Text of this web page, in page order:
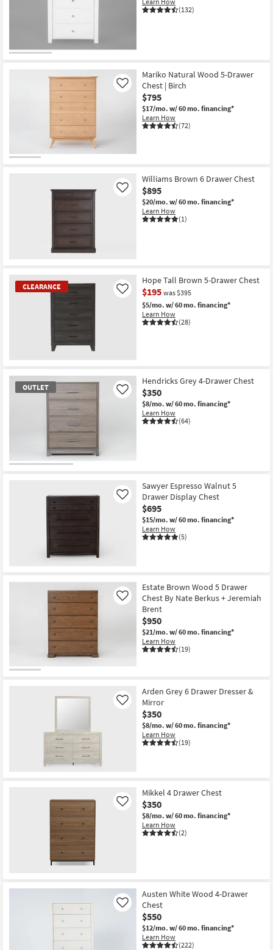
(132)
Mariko Natural Wood 5-Drawer
Chest | Birch
$795
$17/mo. w/ 60 mo. financing*
Learn How
(72)
Like
Williams Brown 6 Drawer Chest
$895
$20/mo. w/ 60 mo. financing*
Learn How
(1)
Like
CLEARANCE
Item
Hope Tall Brown 5-Drawer Chest
$195 was $395
$5/mo. w/ 60 mo. financing*
Learn How
(28)
Like
OUTLET
Hendricks Grey 4-Drawer Chest
$350
$8/mo. w/ 60 mo. financing*
Learn How
(64)
Like
Sawyer Espresso Walnut 5
Drawer Display Chest
$695
$15/mo. w/ 60 mo. financing*
Learn How
(5)
Like
Estate Brown Wood 5 Drawer
Chest By Nate Berkus + Jeremiah
Brent
$950
$21/mo. w/ 60 mo. financing*
Learn How
(19)
Like
Arden Grey 6 Drawer Dresser &
Mirror
$350
$8/mo. w/ 60 mo. financing*
Learn How
(19)
Like
Mikkel 4 Drawer Chest
$350
$8/mo. w/ 60 mo. financing*
Learn How
(2)
Like
Austen White Wood 4-Drawer
Chest
$550
$12/mo. w/ 60 mo. financing*
Learn How
(222)
Like